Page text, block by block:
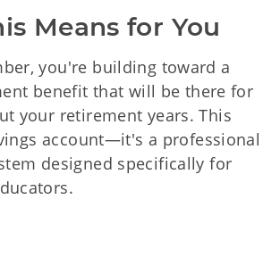
Means for You
you're building toward a
benefit that will be there for
your retirement years. This
account—it's a professional
designed specifically for